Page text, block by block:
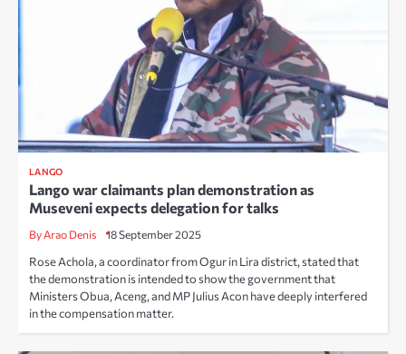
LANGO
Lango war claimants plan demonstration as
Museveni expects delegation for talks
By Arao Denis 18 September 2025
Rose Achola, a coordinator from Ogur in Lira district, stated that
the demonstration is intended to show the government that
Ministers Obua, Aceng, and MP Julius Acon have deeply interfered
in the compensation matter.